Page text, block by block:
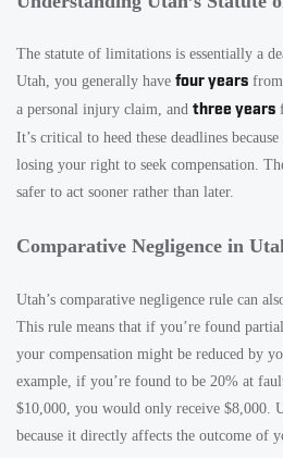
The statute of limitations is essentially a
Utah, you generally have four years
a personal injury claim, and three years
It’s critical to heed these deadlines
losing your right to seek compensation.
safer to act sooner rather than later.
Comparative Negligence in
Utah’s comparative negligence rule can
This rule means that if you’re found
your compensation might be reduced by
example, if you’re found to be 20% at
$10,000, you would only receive $8,000.
because it directly affects the outcome of